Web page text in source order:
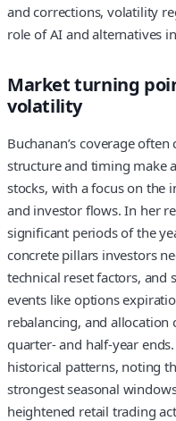
and corrections, volatility
role of AI and alternatives
Market turning
volatility
Buchanan’s coverage
structure and timing make
stocks, with a focus on the
and investor flows. In her
significant periods of the
concrete pillars investors
technical reset factors,
events like options
rebalancing, and allocation
quarter- and half-year
historical patterns, noting
strongest seasonal
heightened retail trading